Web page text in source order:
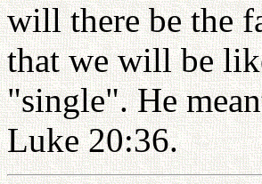
will there be the
that we will be
"single". He
Luke 20:36.